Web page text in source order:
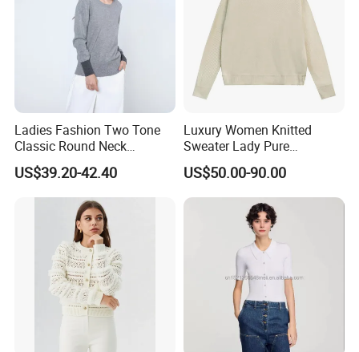
Ladies Fashion Two Tone
Classic Round Neck
Cashmere Pullover Sweater
US$39.20-42.40
Luxury Women Knitted
Sweater Lady Pure
Cashmere Sweater Mock
Neck Loose Fit Winter
Sweater
US$50.00-90.00